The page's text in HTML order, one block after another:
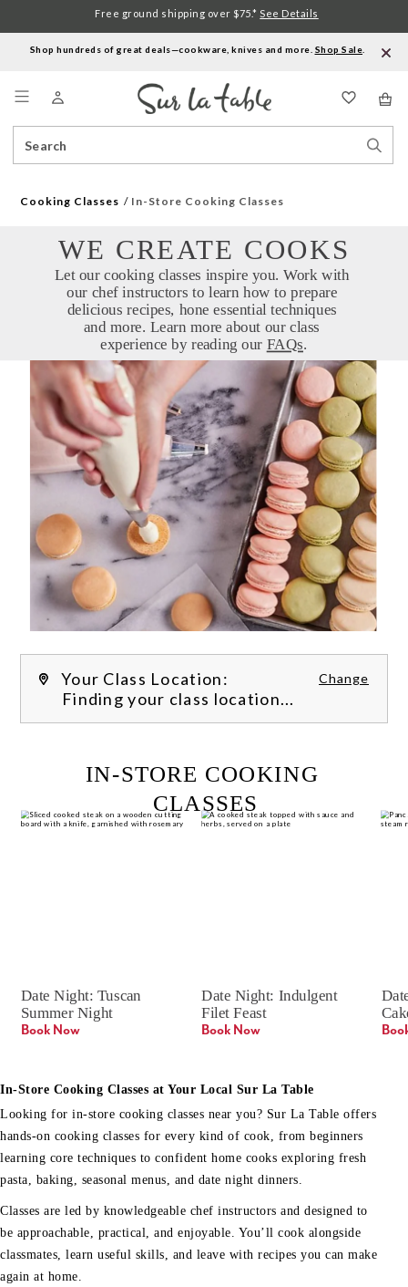
Shop hundreds of great deals—cookware, knives and more. Shop Sale
Catalog
Free ground shipping over $75.* See Details
Cooking Classes In-Store Cooking Classes
experience by reading our FAQs.
WE CREATE COOKS
Your Class Location: Change
Finding your class location...
FILTER CLASSES
Date Night: Indulgent
Filet Feast
Book Now
Date Night: Tuscan
Summer Night
Book Now
IN-STORE COOKING
CLASSES
In-Store Cooking Classes at Your Local Sur La Table
Looking for in-store cooking classes near you? Sur La Table offers
hands-on cooking classes for every kind of cook, from beginners
learning core techniques to confident home cooks exploring fresh
pasta, baking, seasonal menus, and date night dinners.
Classes are led by knowledgeable chef instructors and designed to
be approachable, practical, and enjoyable. You’ll cook alongside
classmates, learn useful skills, and leave with recipes you can make
again at home.